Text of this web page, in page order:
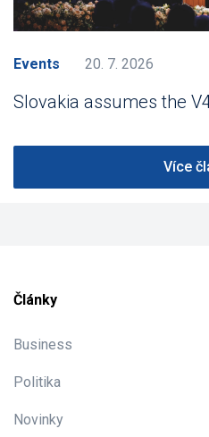
Events 20. 7. 2026
Slovakia assumes the
Více
Články
Business
Politika
Novinky